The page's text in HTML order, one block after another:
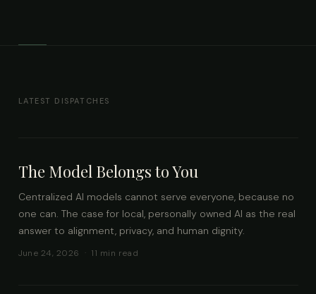
LATEST DISPATCHES
The Model Belongs to You
Centralized AI models cannot serve everyone, because no
one can. The case for local, personally owned AI as the real
answer to alignment, privacy, and human dignity.
June 24, 2026 · 11 min read